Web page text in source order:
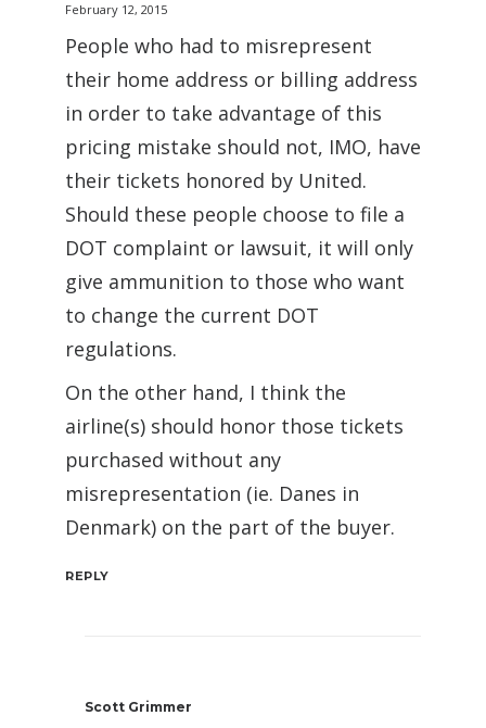
February 12, 2015
People who had to misrepresent
their home address or billing address
in order to take advantage of this
pricing mistake should not, IMO, have
their tickets honored by United.
Should these people choose to file a
DOT complaint or lawsuit, it will only
give ammunition to those who want
to change the current DOT
regulations.
On the other hand, I think the
airline(s) should honor those tickets
purchased without any
misrepresentation (ie. Danes in
Denmark) on the part of the buyer.
REPLY
Scott Grimmer